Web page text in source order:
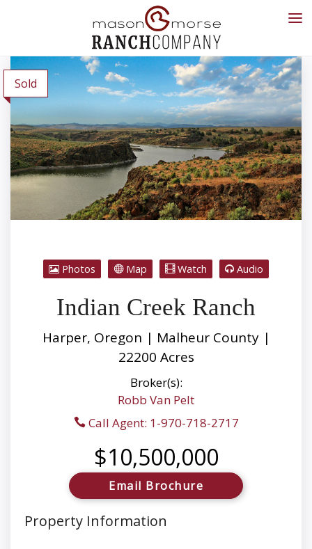
Sold
Photos Map Watch Audio
Indian Creek Ranch
Harper, Oregon | Malheur County |
22200 Acres
Broker(s):
Robb Van Pelt
Call Agent: 1-970-718-2717
$10,500,000
Email Brochure
Property Information